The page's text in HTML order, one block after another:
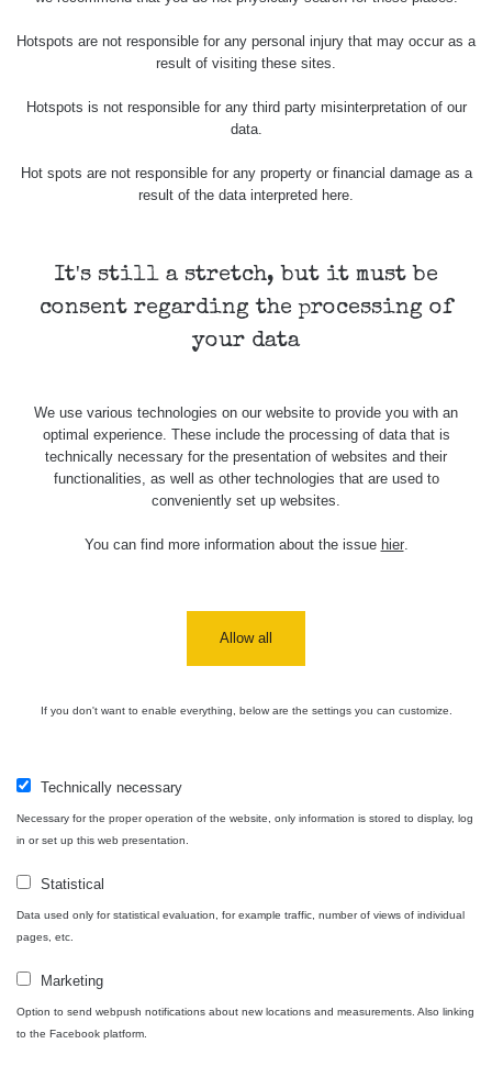
Energetická
γ
Spektrometrie
length
Všimli jste si, že některá měření se úplně neshodují i
když jsou měřené ve stejném radiačním oboru (α, β, γ)?
Samotný způsob měření (měření v kontaktní vzdálenosti)
vzdálenost sondy od předmětu apod.), mějte proto na
Hotspots are not responsible for any personal injury that may occur as a
result of visiting these sites.
Hotspots is not responsible for any third party misinterpretation of our
data.
Hot spots are not responsible for any property or financial damage as a
result of the data interpreted here.
It's still a stretch, but it must be
consent regarding the processing of
your data
We use various technologies on our website to provide you with an
optimal experience. These include the processing of data that is
technically necessary for the presentation of websites and their
functionalities, as well as other technologies that are used to
conveniently set up websites.
You can find more information about the issue hier.
Allow all
If you don't want to enable everything, below are the settings you can customize.
Technically necessary
Necessary for the proper operation of the website, only information is stored to display, log
in or set up this web presentation.
Statistical
Data used only for statistical evaluation, for example traffic, number of views of individual
pages, etc.
Marketing
Option to send webpush notifications about new locations and measurements. Also linking
to the Facebook platform.